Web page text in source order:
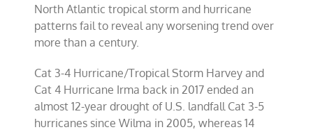
North Atlantic tropical storm and hurricane
patterns fail to reveal any worsening trend over
more than a century.
Cat 3-4 Hurricane/Tropical Storm Harvey and
Cat 4 Hurricane Irma back in 2017 ended an
almost 12-year drought of U.S. landfall Cat 3-5
hurricanes since Wilma in 2005, whereas 14